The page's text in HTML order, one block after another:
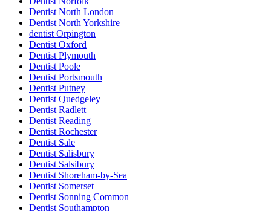
Dentist North London
Dentist North Yorkshire
dentist Orpington
Dentist Oxford
Dentist Plymouth
Dentist Poole
Dentist Portsmouth
Dentist Putney
Dentist Quedgeley
Dentist Radlett
Dentist Reading
Dentist Rochester
Dentist Sale
Dentist Salisbury
Dentist Salsibury
Dentist Shoreham-by-Sea
Dentist Somerset
Dentist Sonning Common
Dentist Southampton